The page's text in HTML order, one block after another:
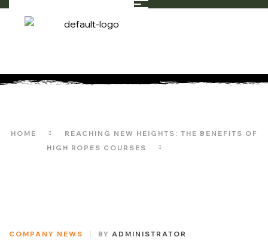
HOME
REACHING NEW HEIGHTS: THE BENEFITS OF
HIGH ROPES COURSES
COMPANY NEWS BY ADMINISTRATOR